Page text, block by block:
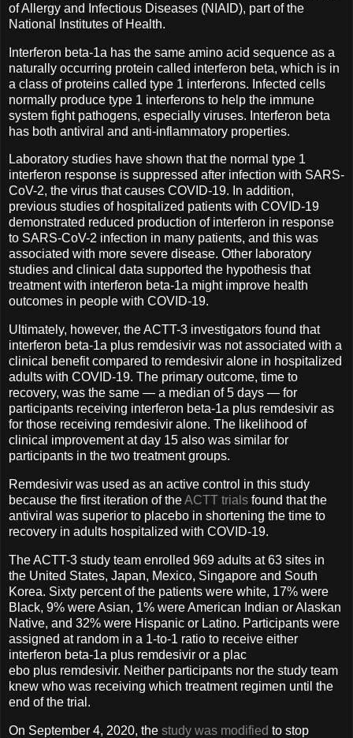
of Allergy and Infectious Diseases (NIAID), part of the
National Institutes of Health.
Interferon beta-1a has the same amino acid sequence as a
naturally occurring protein called interferon beta, which is in
a class of proteins called type 1 interferons. Infected cells
normally produce type 1 interferons to help the immune
system fight pathogens, especially viruses. Interferon beta
has both antiviral and anti-inflammatory properties.
Laboratory studies have shown that the normal type 1
interferon response is suppressed after infection with SARS-
CoV-2, the virus that causes COVID-19. In addition,
previous studies of hospitalized patients with COVID-19
demonstrated reduced production of interferon in response
to SARS-CoV-2 infection in many patients, and this was
associated with more severe disease. Other laboratory
studies and clinical data supported the hypothesis that
treatment with interferon beta-1a might improve health
outcomes in people with COVID-19.
Ultimately, however, the ACTT-3 investigators found that
interferon beta-1a plus remdesivir was not associated with a
clinical benefit compared to remdesivir alone in hospitalized
adults with COVID-19. The primary outcome, time to
recovery, was the same — a median of 5 days — for
participants receiving interferon beta-1a plus remdesivir as
for those receiving remdesivir alone. The likelihood of
clinical improvement at day 15 also was similar for
participants in the two treatment groups.
Remdesivir was used as an active control in this study
because the first iteration of theACTT trials found that the
antiviral was superior to placebo in shortening the time to
recovery in adults hospitalized with COVID-19.
The ACTT-3 study team enrolled 969 adults at 63 sites in
the United States, Japan, Mexico, Singapore and South
Korea. Sixty percent of the patients were white, 17% were
Black, 9% were Asian, 1% were American Indian or Alaskan
Native, and 32% were Hispanic or Latino. Participants were
assigned at random in a 1-to-1 ratio to receive either
interferon beta-1a plus remdesivir or a plac
ebo plus remdesivir. Neither participants nor the study team
knew who was receiving which treatment regimen until the
end of the trial.
On September 4, 2020, the study was modified to stop